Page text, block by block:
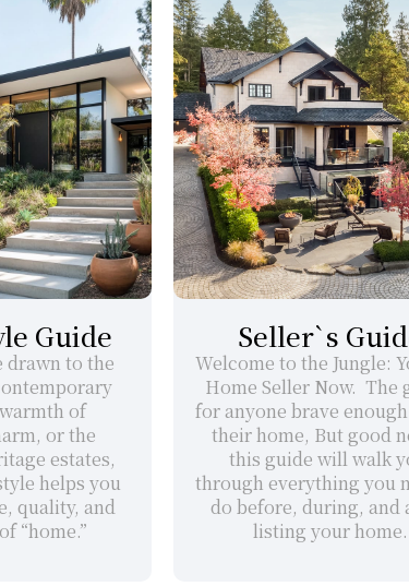
Guide
drawn to the
of
or the
estates,
helps you
quality, and
“home.”
Seller`s
Welcome to the Jungle:
Home Seller Now.  The
for anyone brave
their home, But good
this guide will walk
through everything you
do before, during, and
listing your home.